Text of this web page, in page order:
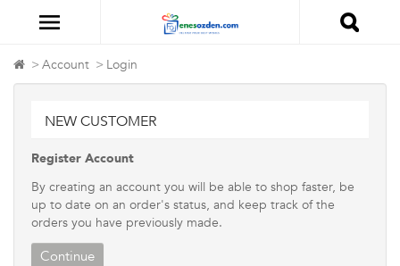
Account Login
NEW CUSTOMER
Register Account
By creating an account you will be able to shop faster, be
up to date on an order's status, and keep track of the
orders you have previously made.
Continue